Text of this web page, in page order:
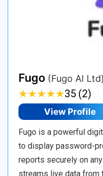
Fugo (Fugo AI Ltd)
★★★★★
★★★★★35 (2)
View Profile
Fugo is a powerful
to display password-
reports securely on
streams live data from